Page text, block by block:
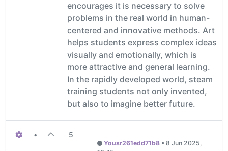
encourages it is necessary to solve
problems in the real world in human-
centered and innovative methods. Art
helps students express complex ideas
visually and emotionally, which is
more attractive and general learning.
In the rapidly developed world, steam
training students not only invented,
but also to imagine better future.
• 5
Yousr261edd71b8 •8 Jun 2025,